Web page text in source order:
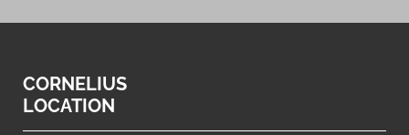
CORNELIUS
LOCATION